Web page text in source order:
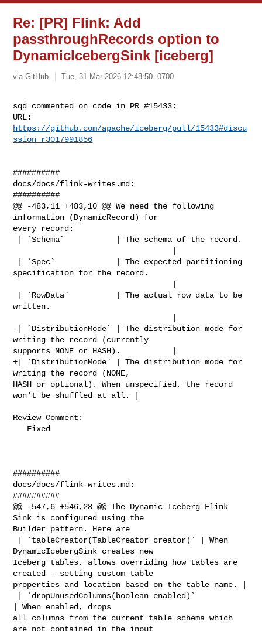
Re: [PR] Flink: Add
passthroughRecords option to
DynamicIcebergSink [iceberg]
via GitHub Tue, 31 Mar 2026 12:48:50 -0700
sqd commented on code in PR #15433:
https://github.com/apache/iceberg/pull/15433#discu
ssion_r3017991856
##########
docs/docs/flink-writes.md:
##########
@@ -483,11 +483,10 @@ We need the following
information (DynamicRecord) for
every record:
specification for the record.
written.
-| `DistributionMode` | The distribution mode for
writing the record (currently
supports NONE or HASH).           |
+| `DistributionMode` | The distribution mode for
writing the record (NONE,
HASH or optional). When unspecified, the record
won't be shuffled at all. |
Review Comment:
##########
docs/docs/flink-writes.md:
##########
@@ -547,6 +546,28 @@ The Dynamic Iceberg Flink
Sink is configured using the
Builder pattern. Here are
DynamicIcebergSink creates new
Iceberg tables, allows overriding how tables are
created - setting custom table
properties and location based on the table name. |
| When enabled, drops
all columns from the current table schema which